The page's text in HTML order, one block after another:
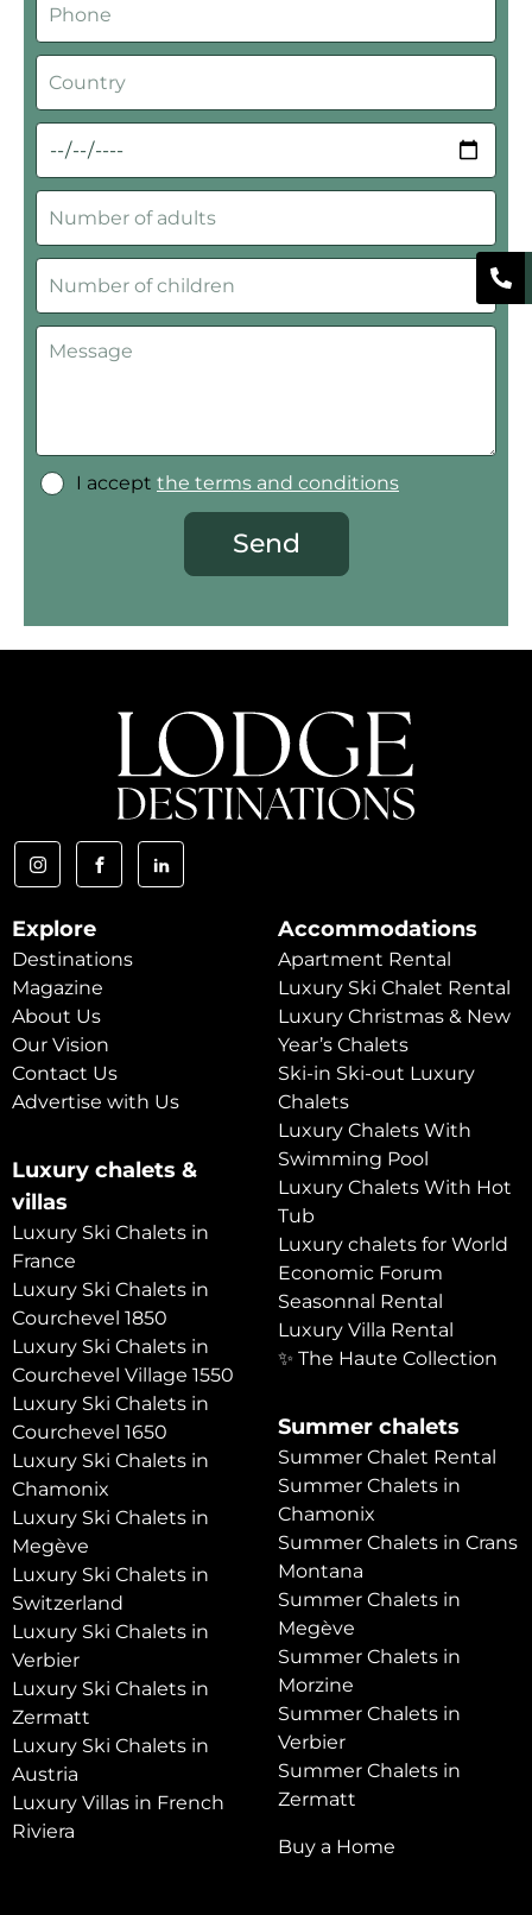
I accept the terms and conditions
Send
Explore
Destinations
Magazine
About Us
Our Vision
Contact Us
Advertise with Us
Luxury chalets &
villas
Luxury Ski Chalets in
France
Luxury Ski Chalets in
Courchevel 1850
Luxury Ski Chalets in
Courchevel Village 1550
Luxury Ski Chalets in
Courchevel 1650
Luxury Ski Chalets in
Chamonix
Luxury Ski Chalets in
Megève
Luxury Ski Chalets in
Switzerland
Luxury Ski Chalets in
Verbier
Luxury Ski Chalets in
Zermatt
Luxury Ski Chalets in
Austria
Luxury Villas in French
Riviera
Accommodations
Apartment Rental
Luxury Ski Chalet Rental
Luxury Christmas & New
Year’s Chalets
Ski-in Ski-out Luxury
Chalets
Luxury Chalets With
Swimming Pool
Luxury Chalets With Hot
Tub
Luxury chalets for World
Economic Forum
Seasonnal Rental
Luxury Villa Rental
✨ The Haute Collection
Summer chalets
Summer Chalet Rental
Summer Chalets in
Chamonix
Summer Chalets in Crans
Montana
Summer Chalets in
Megève
Summer Chalets in
Morzine
Summer Chalets in
Verbier
Summer Chalets in
Zermatt
Buy a Home